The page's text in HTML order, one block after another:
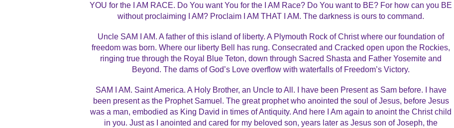
YOU for the I AM RACE. Do You want You for the I AM Race? Do You want to BE? For how can you BE
without proclaiming I AM? Proclaim I AM THAT I AM. The darkness is ours to command.
Uncle SAM I AM. A father of this island of liberty. A Plymouth Rock of Christ where our foundation of
freedom was born. Where our liberty Bell has rung. Consecrated and Cracked open upon the Rockies,
ringing true through the Royal Blue Teton, down through Sacred Shasta and Father Yosemite and
Beyond. The dams of God’s Love overflow with waterfalls of Freedom’s Victory.
SAM I AM. Saint America. A Holy Brother, an Uncle to All. I have been Present as Sam before. I have
been present as the Prophet Samuel. The great prophet who anointed the soul of Jesus, before Jesus
was a man, embodied as King David in times of Antiquity. And here I Am again to anoint the Christ child
in you. Just as I anointed and cared for my beloved son, years later as Jesus son of Joseph, the